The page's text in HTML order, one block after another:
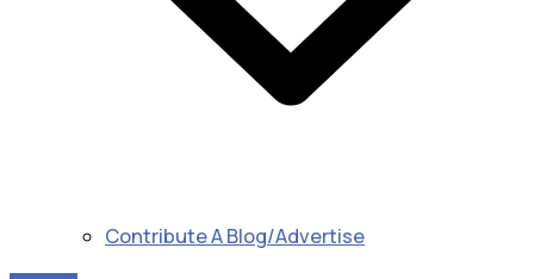
Contribute A Blog/Advertise